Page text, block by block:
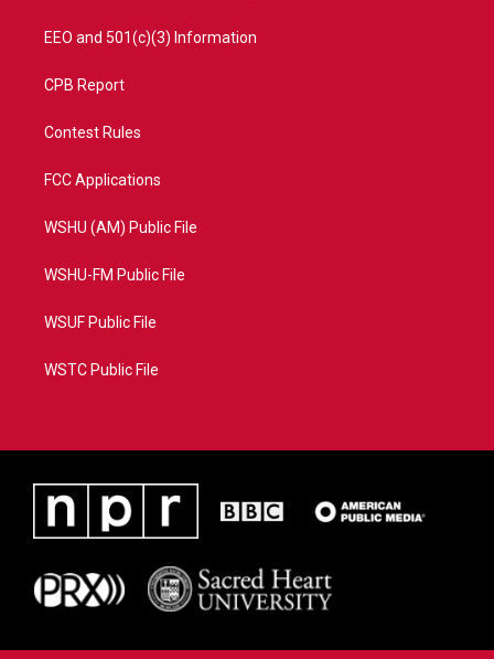
EEO and 501(c)(3) Information
CPB Report
Contest Rules
FCC Applications
WSHU (AM) Public File
WSHU-FM Public File
WSUF Public File
WSTC Public File